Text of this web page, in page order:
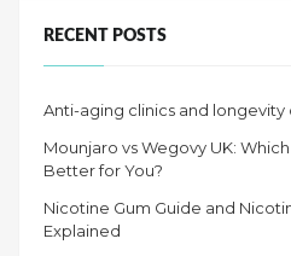
RECENT POSTS
Anti-aging clinics and longevity
Mounjaro vs Wegovy UK:
Better for You?
Nicotine Gum Guide and
Explained